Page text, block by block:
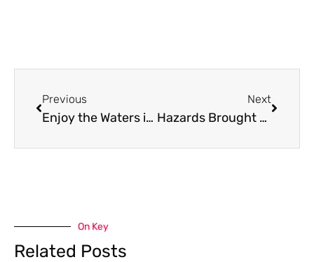
Previous
Enjoy the Waters in Utah With These Recreational Activities
Next
Hazards Brought About By Road Works and How to Stay Safe From Them
On Key
Related Posts